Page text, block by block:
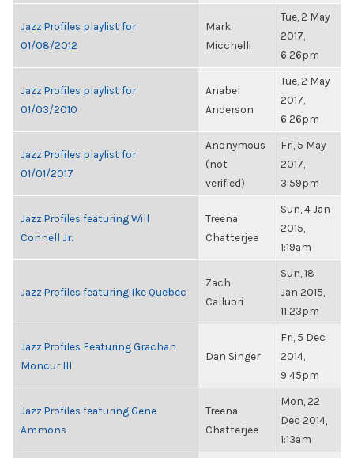
Jazz Profiles playlist for
01/08/2012
Mark
Micchelli
Tue, 2 May
2017,
6:26pm
Jazz Profiles playlist for
01/03/2010
Anabel
Anderson
Tue, 2 May
2017,
6:26pm
Jazz Profiles playlist for
01/01/2017
Anonymous
(not
verified)
Fri, 5 May
2017,
3:59pm
Jazz Profiles featuring Will
Connell Jr.
Treena
Chatterjee
Sun, 4 Jan
2015,
1:19am
Jazz Profiles featuring Ike Quebec
Zach
Calluori
Sun, 18
Jan 2015,
11:23pm
Jazz Profiles Featuring Grachan
Moncur III
Dan Singer
Fri, 5 Dec
2014,
9:45pm
Jazz Profiles featuring Gene
Ammons
Treena
Chatterjee
Mon, 22
Dec 2014,
1:13am